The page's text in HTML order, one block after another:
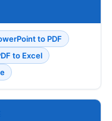
to PDF
to Excel